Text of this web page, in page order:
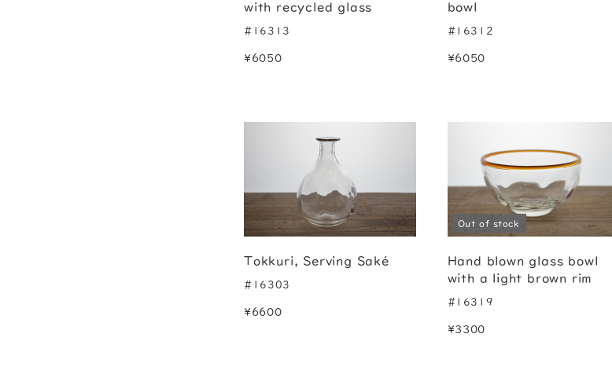
with recycled glass
#16313
¥6050
bowl
#16312
¥6050
Tokkuri, Serving Saké
#16303
¥6600
Out of stock
Hand blown glass bowl
with a light brown rim
#16319
¥3300